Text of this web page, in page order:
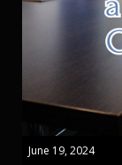
June 19, 2024